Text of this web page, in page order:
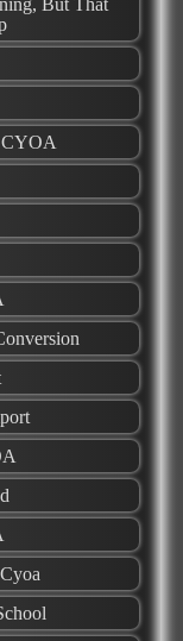
But That
CYOA